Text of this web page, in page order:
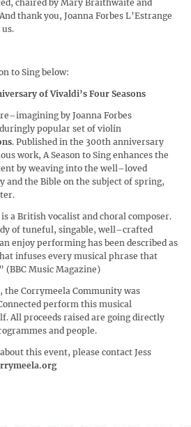
chaired by Mary Braithwaite and
thank you, Joanna Forbes L’Estrange
to Sing below:
of Vivaldi’s Four Seasons
by Joanna Forbes
popular set of violin
. Published in the 300th anniversary
work, A Season to Sing enhances the
by weaving into the well–loved
and the Bible on the subject of spring,
is a British vocalist and choral composer.
of tuneful, singable, well–crafted
enjoy performing has been described as
infuses every musical phrase that
(BBC Music Magazine)
the Corrymeela Community was
perform this musical
All proceeds raised are going directly
and people.
this event, please contact Jess